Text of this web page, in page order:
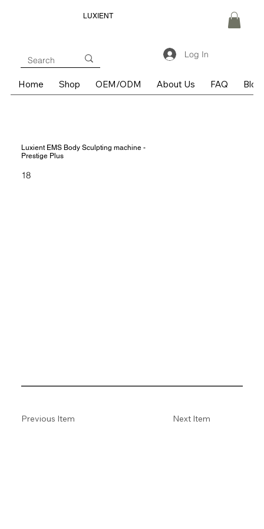
LUXIENT
Log In
Home Shop OEM/ODM About Us FAQ Blog
Luxient EMS Body Sculpting machine -
Prestige Plus
18
Next Item
Previous Item